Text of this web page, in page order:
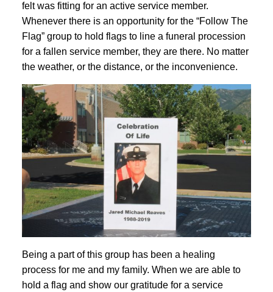
felt was fitting for an active service member.
Whenever there is an opportunity for the “Follow The
Flag” group to hold flags to line a funeral procession
for a fallen service member, they are there. No matter
the weather, or the distance, or the inconvenience.
Being a part of this group has been a healing
process for me and my family. When we are able to
hold a flag and show our gratitude for a service